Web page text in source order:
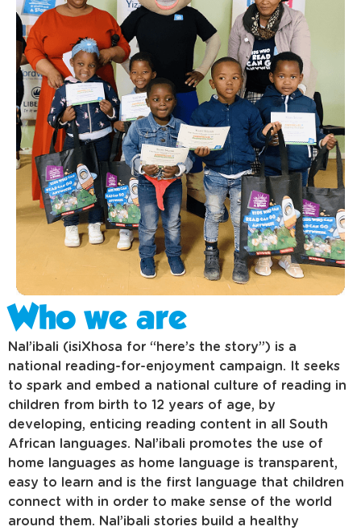
Who we are
Nal’ibali (isiXhosa for “here’s the story”) is a
national reading-for-enjoyment campaign. It seeks
to spark and embed a national culture of reading in
children from birth to 12 years of age, by
developing, enticing reading content in all South
African languages. Nal’ibali promotes the use of
home languages as home language is transparent,
easy to learn and is the first language that children
connect with in order to make sense of the world
around them. Nal’ibali stories build a healthy